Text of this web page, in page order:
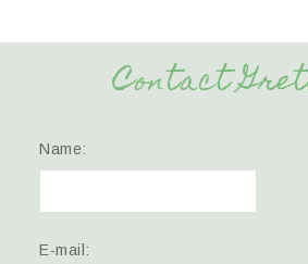
Contact
Name:
E-mail: